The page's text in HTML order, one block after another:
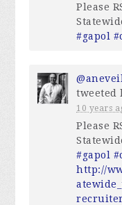
Please
#gapol
tweeted
10 years
Please
#gapol
http://